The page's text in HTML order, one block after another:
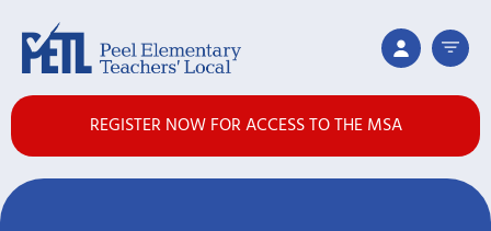
REGISTER NOW FOR ACCESS TO THE MSA